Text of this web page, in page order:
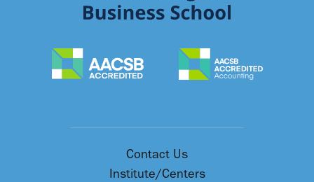
Contact Us
Institute/Centers